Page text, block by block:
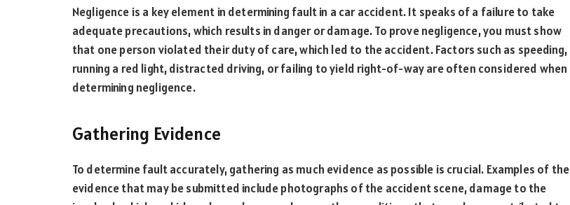
Negligence is a key element in determining fault in a car accident. It speaks of a failure to take
adequate precautions, which results in danger or damage. To prove negligence, you must show
that one person violated their duty of care, which led to the accident. Factors such as speeding,
running a red light, distracted driving, or failing to yield right-of-way are often considered when
determining negligence.
Gathering Evidence
To determine fault accurately, gathering as much evidence as possible is crucial. Examples of the
evidence that may be submitted include photographs of the accident scene, damage to the